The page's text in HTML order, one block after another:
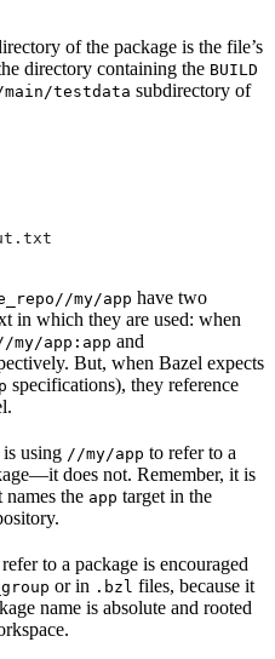
of the package is the file’s
directory containing the BUILD
main/testdata subdirectory of
my/app have two
in which they are used: when
my/app:app and
But, when Bazel expects
specifications), they reference
using //my/app to refer to a
does not. Remember, it is
names the app target in the
to a package is encouraged
or in .bzl files, because it
name is absolute and rooted